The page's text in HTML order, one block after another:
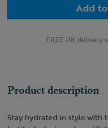
Add
FREE UK delivery
Product description
Stay hydrated in style with